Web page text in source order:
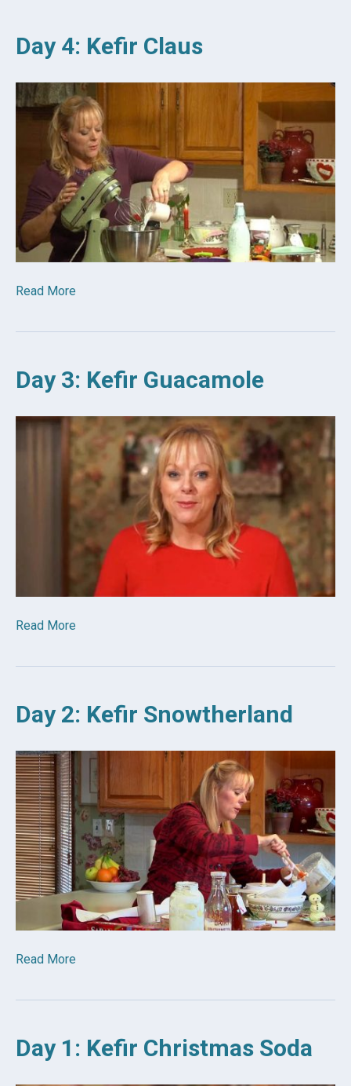
Day 4: Kefir Claus
Read More
Day 3: Kefir Guacamole
Read More
Day 2: Kefir Snowtherland
Read More
Day 1: Kefir Christmas Soda